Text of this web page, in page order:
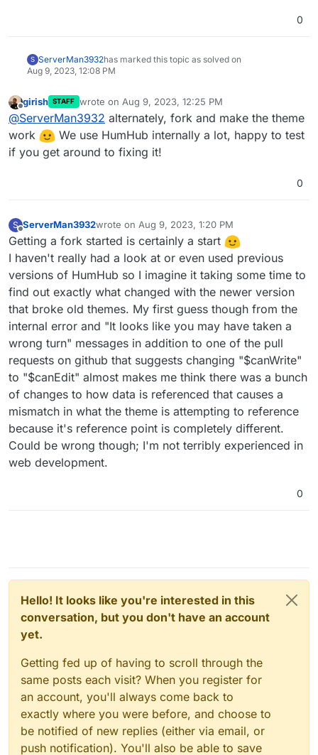
0
S ServerMan3932has marked this topic as solved on
Aug 9, 2023, 12:08 PM
Offline
girish STAFF wrote on Aug 9, 2023, 12:25 PM
last edited by
@ServerMan3932 alternately, fork and make the theme
work
We use HumHub internally a lot, happy to test
if you get around to fixing it!
0
S
Offline
ServerMan3932wrote on Aug 9, 2023, 1:20 PM
last edited by
Getting a fork started is certainly a start
I haven't really had a look at or even used previous
versions of HumHub so I imagine it taking some time to
find out exactly what changed with the newer version
that broke old themes. My first guess though from the
internal error and "It looks like you may have taken a
wrong turn" messages in addition to one of the pull
requests on github that suggests changing "$canWrite"
to "$canEdit" almost makes me think there was a bunch
of changes to how data is referenced that causes a
mismatch in what the theme is attempting to reference
because it's reference point is completely different.
Could be wrong though; I'm not terribly experienced in
web development.
0
Hello! It looks like you're interested in this
conversation, but you don't have an account
yet.
Getting fed up of having to scroll through the
same posts each visit? When you register for
an account, you'll always come back to
exactly where you were before, and choose to
be notified of new replies (either via email, or
push notification). You'll also be able to save